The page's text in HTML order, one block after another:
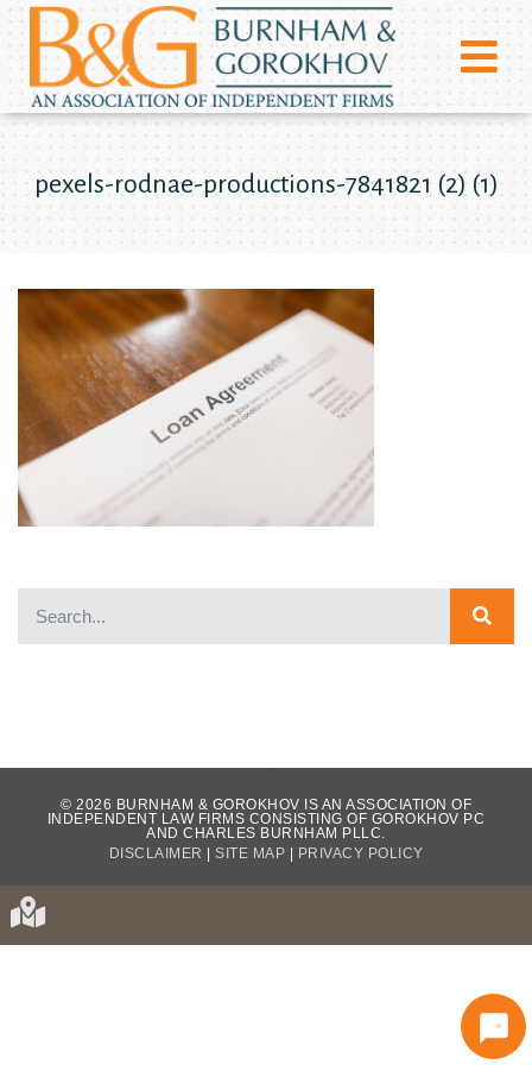
pexels-rodnae-productions-7841821 (2) (1)
WHAT OUR CLIENTS HAVE TO SAY...
© 2026 BURNHAM & GOROKHOV IS AN ASSOCIATION OF
INDEPENDENT LAW FIRMS CONSISTING OF GOROKHOV PC
AND CHARLES BURNHAM PLLC.
DISCLAIMER | SITE MAP | PRIVACY POLICY